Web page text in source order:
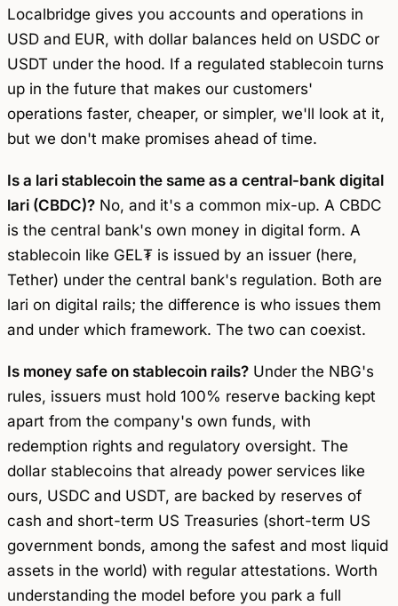
Localbridge gives you accounts and operations in
USD and EUR, with dollar balances held on USDC or
USDT under the hood. If a regulated stablecoin turns
up in the future that makes our customers'
operations faster, cheaper, or simpler, we'll look at it,
but we don't make promises ahead of time.
Is a lari stablecoin the same as a central-bank digital
lari (CBDC)? No, and it's a common mix-up. A CBDC
is the central bank's own money in digital form. A
stablecoin like GEL₮ is issued by an issuer (here,
Tether) under the central bank's regulation. Both are
lari on digital rails; the difference is who issues them
and under which framework. The two can coexist.
Is money safe on stablecoin rails? Under the NBG's
rules, issuers must hold 100% reserve backing kept
apart from the company's own funds, with
redemption rights and regulatory oversight. The
dollar stablecoins that already power services like
ours, USDC and USDT, are backed by reserves of
cash and short-term US Treasuries (short-term US
government bonds, among the safest and most liquid
assets in the world) with regular attestations. Worth
understanding the model before you park a full